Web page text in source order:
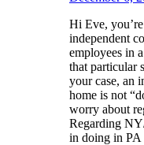
Hi Eve,
independent
employees in
that particular
your case, an
home is not
worry about
Regarding
in doing in PA